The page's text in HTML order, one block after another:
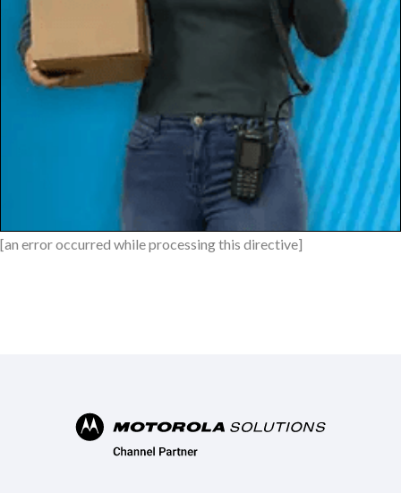
[an error occurred while processing this directive]